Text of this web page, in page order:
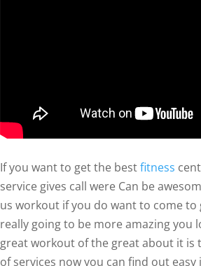
If you want to get the bestfitness
service gives call were Can be
us workout if you do want to come to
really going to be more amazing you
great workout of the great about it is
of services now you can find out